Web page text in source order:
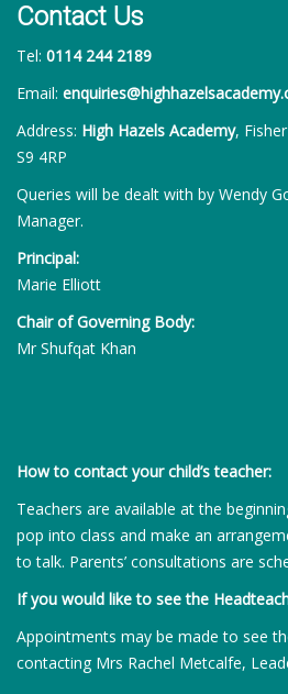
Contact Us
Tel: 0114 244 2189
Email:
Address: High Hazels Academy,
S9 4RP
Queries will be dealt with by Wendy
Manager.
Principal:
Marie Elliott
Chair of Governing Body:
Mr Shufqat Khan
How to contact your child’s teacher:
Teachers are available at the
pop into class and make an
to talk. Parents’ consultations are
If you would like to see the
Appointments may be made to see
contacting Mrs Rachel Metcalfe,